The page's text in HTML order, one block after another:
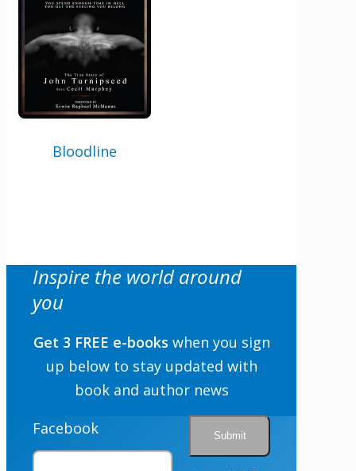
X/Twitter
This field is for validation purposes and
should be left unchanged.
Bloodline
Inspire the world around
you
Get 3 FREE e-books when you sign
up below to stay updated with
book and author news
Facebook